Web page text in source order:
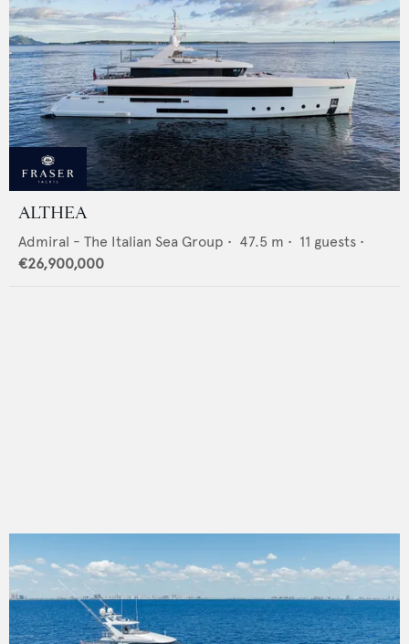
ALTHEA
Admiral - The Italian Sea Group • 47.5 m • 11 guests •
€26,900,000